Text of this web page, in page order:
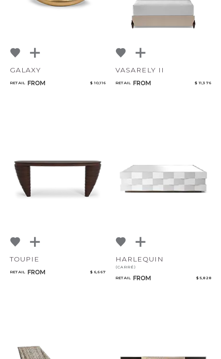
GALAXY
RETAIL FROM $ 10,116
VASARELY II
RETAIL FROM $ 11,376
TOUPIE
RETAIL FROM $ 6,667
HARLEQUIN
(CARRÉ)
RETAIL FROM $ 5,828